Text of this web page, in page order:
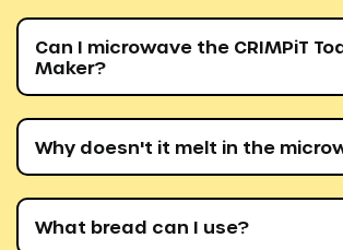
Can I microwave the CRIMPiT
Maker?
Why doesn't it melt in the
What bread can I use?